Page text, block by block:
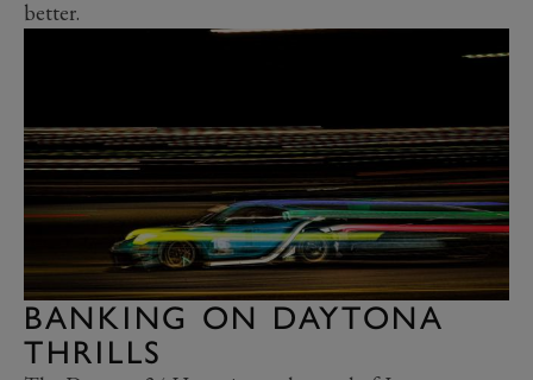
better.
BANKING ON DAYTONA
THRILLS